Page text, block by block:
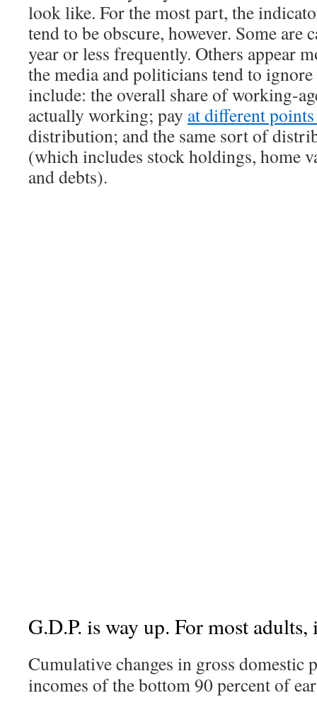
look like. For the most part, the
tend to be obscure, however. Some are
year or less frequently. Others appear
the media and politicians tend to
include: the overall share of working-
actually working; pay at different
distribution; and the same sort of
(which includes stock holdings, home
and debts).
G.D.P. is way up. For most
Cumulative changes in gross domestic
incomes of the bottom 90 percent of